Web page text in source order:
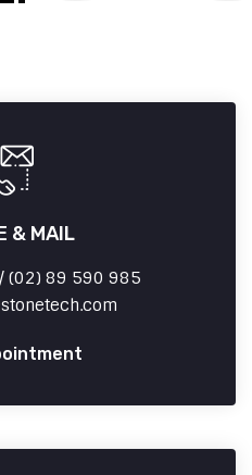
& MAIL
(02) 89 590 985